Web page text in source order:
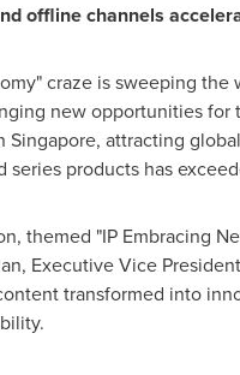
offline channels
craze is sweeping
new opportunities
Singapore, attracting
series products has
themed "IP Embracing
Executive Vice
transformed into